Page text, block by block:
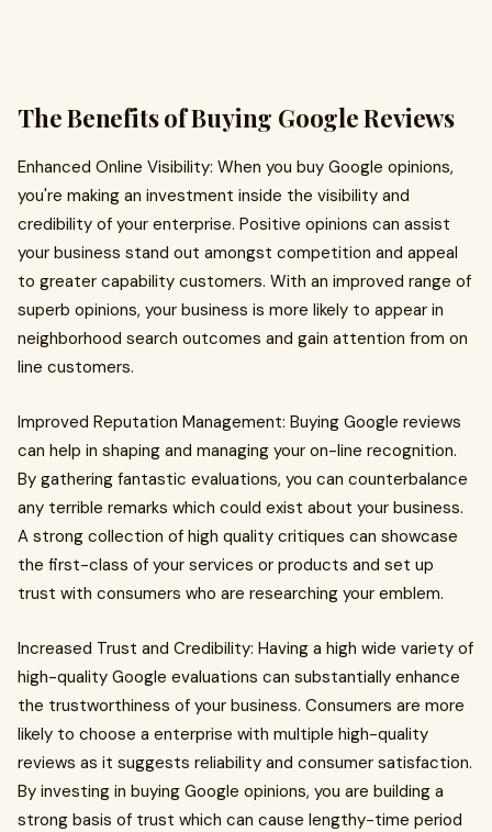
The Benefits of Buying Google Reviews
Enhanced Online Visibility: When you buy Google opinions,
you're making an investment inside the visibility and
credibility of your enterprise. Positive opinions can assist
your business stand out amongst competition and appeal
to greater capability customers. With an improved range of
superb opinions, your business is more likely to appear in
neighborhood search outcomes and gain attention from on
line customers.
Improved Reputation Management: Buying Google reviews
can help in shaping and managing your on-line recognition.
By gathering fantastic evaluations, you can counterbalance
any terrible remarks which could exist about your business.
A strong collection of high quality critiques can showcase
the first-class of your services or products and set up
trust with consumers who are researching your emblem.
Increased Trust and Credibility: Having a high wide variety of
high-quality Google evaluations can substantially enhance
the trustworthiness of your business. Consumers are more
likely to choose a enterprise with multiple high-quality
reviews as it suggests reliability and consumer satisfaction.
By investing in buying Google opinions, you are building a
strong basis of trust which can cause lengthy-time period